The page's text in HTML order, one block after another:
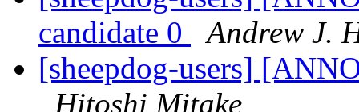
candidate 0
Andrew J.
[sheepdog-users]
Hitoshi Mitake